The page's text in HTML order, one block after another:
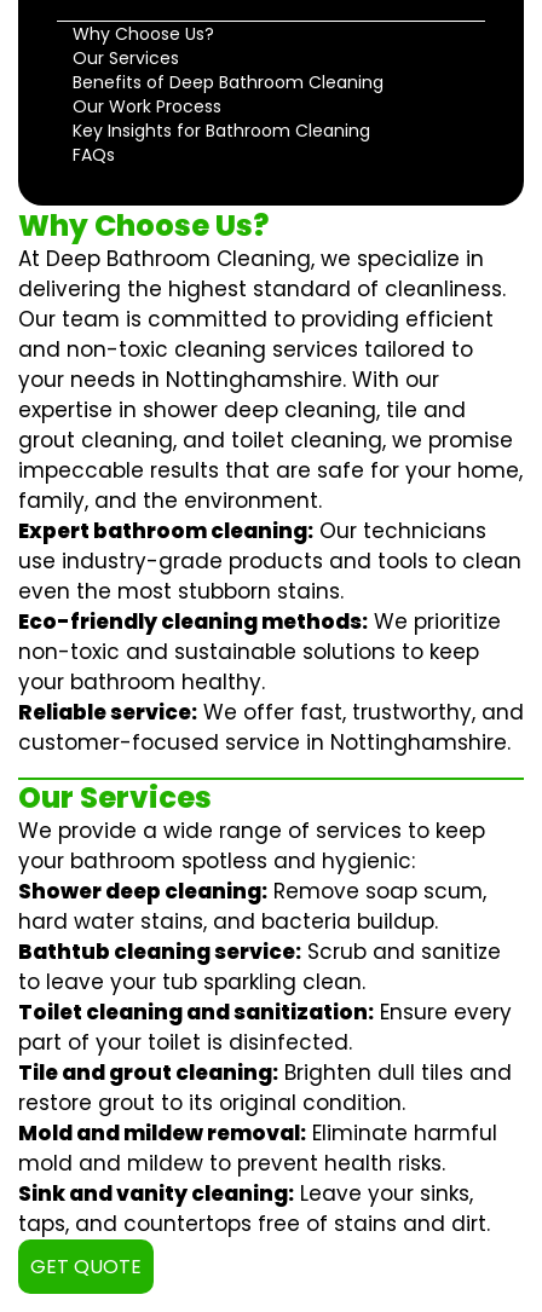
Why Choose Us?
Our Services
Benefits of Deep Bathroom Cleaning
Our Work Process
Key Insights for Bathroom Cleaning
FAQs
Why Choose Us?
At Deep Bathroom Cleaning, we specialize in
delivering the highest standard of cleanliness.
Our team is committed to providing efficient
and non-toxic cleaning services tailored to
your needs in Nottinghamshire. With our
expertise in shower deep cleaning, tile and
grout cleaning, and toilet cleaning, we promise
impeccable results that are safe for your home,
family, and the environment.
Expert bathroom cleaning: Our technicians
use industry-grade products and tools to clean
even the most stubborn stains.
Eco-friendly cleaning methods: We prioritize
non-toxic and sustainable solutions to keep
your bathroom healthy.
Reliable service: We offer fast, trustworthy, and
customer-focused service in Nottinghamshire.
Our Services
We provide a wide range of services to keep
your bathroom spotless and hygienic:
Shower deep cleaning: Remove soap scum,
hard water stains, and bacteria buildup.
Bathtub cleaning service: Scrub and sanitize
to leave your tub sparkling clean.
Toilet cleaning and sanitization: Ensure every
part of your toilet is disinfected.
Tile and grout cleaning: Brighten dull tiles and
restore grout to its original condition.
Mold and mildew removal: Eliminate harmful
mold and mildew to prevent health risks.
Sink and vanity cleaning: Leave your sinks,
taps, and countertops free of stains and dirt.
GET QUOTE